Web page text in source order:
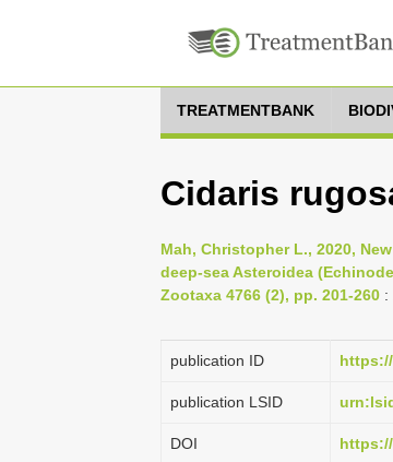
TREATMENTBANK
Cidaris
Mah, Christopher L., 2020,
deep-sea Asteroidea
Zootaxa 4766 (2), pp. 201-260 :
publication ID
publication LSID
DOI